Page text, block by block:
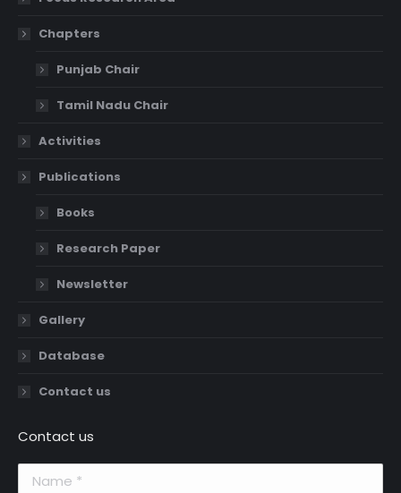
Chapters
Punjab Chair
Tamil Nadu Chair
Activities
Publications
Books
Research Paper
Newsletter
Gallery
Database
Contact us
Contact us